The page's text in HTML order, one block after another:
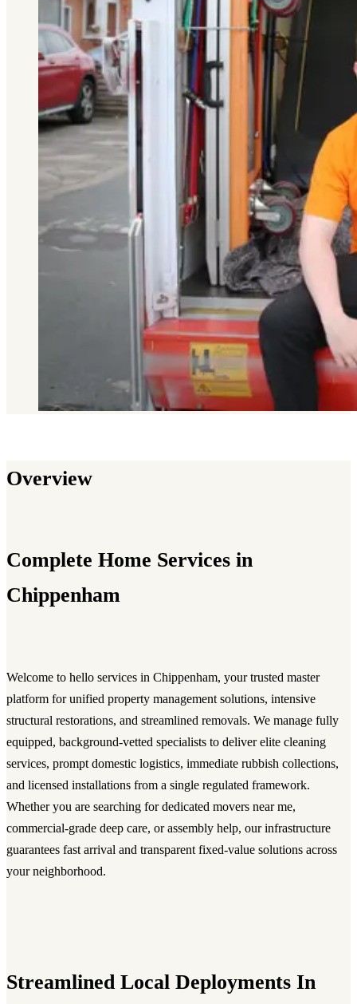
Overview
Complete Home Services in
Chippenham
Welcome to hello services in Chippenham, your trusted master
platform for unified property management solutions, intensive
structural restorations, and streamlined removals. We manage fully
equipped, background-vetted specialists to deliver elite cleaning
services, prompt domestic logistics, immediate rubbish collections,
and licensed installations from a single regulated framework.
Whether you are searching for dedicated movers near me,
commercial-grade deep care, or assembly help, our infrastructure
guarantees fast arrival and transparent fixed-value solutions across
your neighborhood.
Streamlined Local Deployments In